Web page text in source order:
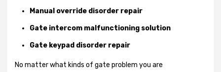
Manual override disorder repair
Gate intercom malfunctioning solution
Gate keypad disorder repair
No matter what kinds of gate problem you are